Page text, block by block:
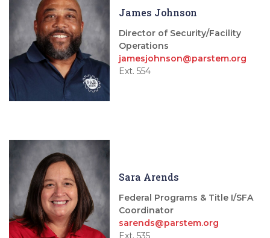
James Johnson
Director of Security/Facility
Operations
jamesjohnson@parstem.org
Ext. 554
Sara Arends
Federal Programs & Title I/SFA
Coordinator
sarends@parstem.org
Ext. 535